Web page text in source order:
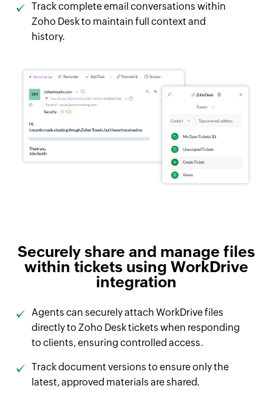
Track complete email conversations within
Zoho Desk to maintain full context and
history.
Securely share and manage files
within tickets using WorkDrive
integration
Agents can securely attach WorkDrive files
directly to Zoho Desk tickets when responding
to clients, ensuring controlled access.
Track document versions to ensure only the
latest, approved materials are shared.